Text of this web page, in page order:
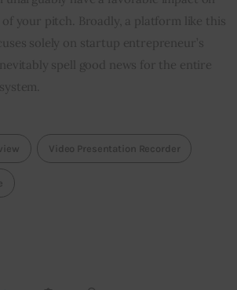
of your pitch. Broadly, a platform like this
solely on startup entrepreneur’s
spell good news for the entire
Video Presentation Recorder